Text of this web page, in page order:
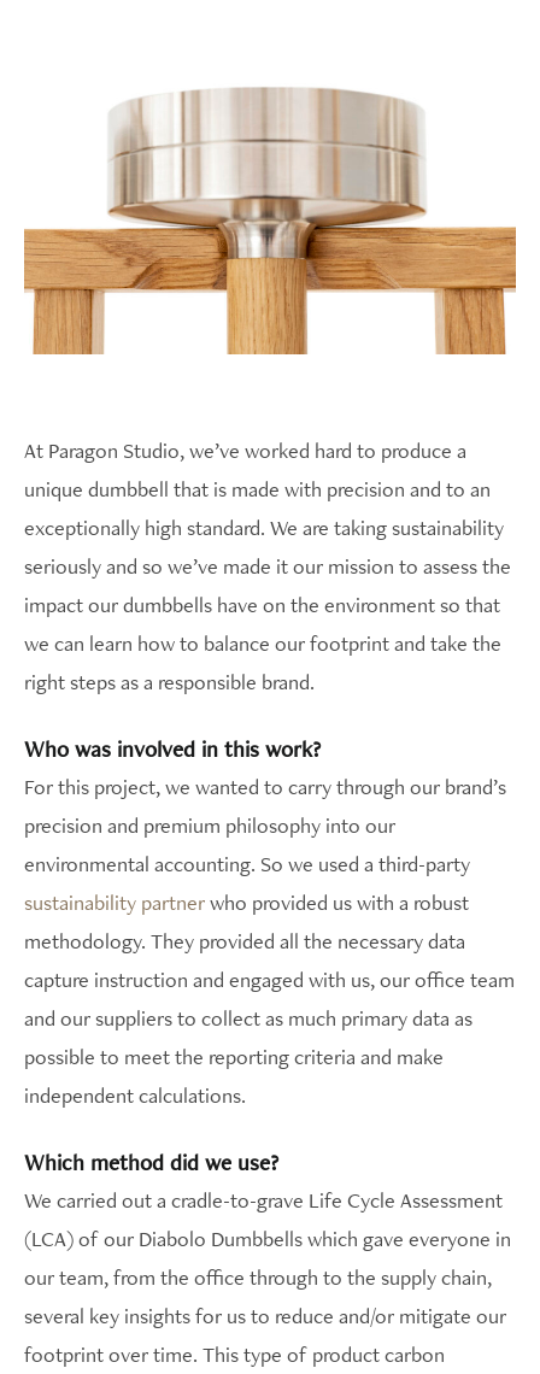
At Paragon Studio, we’ve worked hard to produce a
unique dumbbell that is made with precision and to an
exceptionally high standard. We are taking sustainability
seriously and so we’ve made it our mission to assess the
impact our dumbbells have on the environment so that
we can learn how to balance our footprint and take the
right steps as a responsible brand.
Who was involved in this work?
For this project, we wanted to carry through our brand’s
precision and premium philosophy into our
environmental accounting. So we used a third-party
sustainability partnerwho provided us with a robust
methodology. They provided all the necessary data
capture instruction and engaged with us, our office team
and our suppliers to collect as much primary data as
possible to meet the reporting criteria and make
independent calculations.
Which method did we use?
We carried out a cradle-to-grave Life Cycle Assessment
(LCA) of our Diabolo Dumbbells which gave everyone in
our team, from the office through to the supply chain,
several key insights for us to reduce and/or mitigate our
footprint over time. This type of product carbon